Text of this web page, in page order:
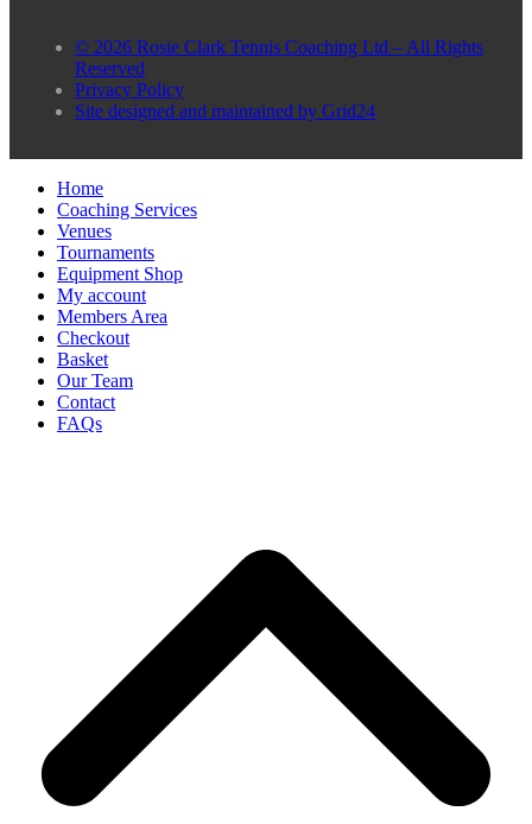
© 2026 Rosie Clark Tennis Coaching Ltd – All Rights
Reserved
Privacy Policy
Site designed and maintained by Grid24
Home
Coaching Services
Venues
Tournaments
Equipment Shop
My account
Members Area
Checkout
Basket
Our Team
Contact
FAQs